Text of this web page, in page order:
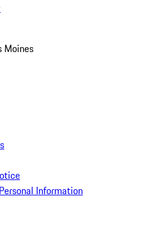
Moines
Information